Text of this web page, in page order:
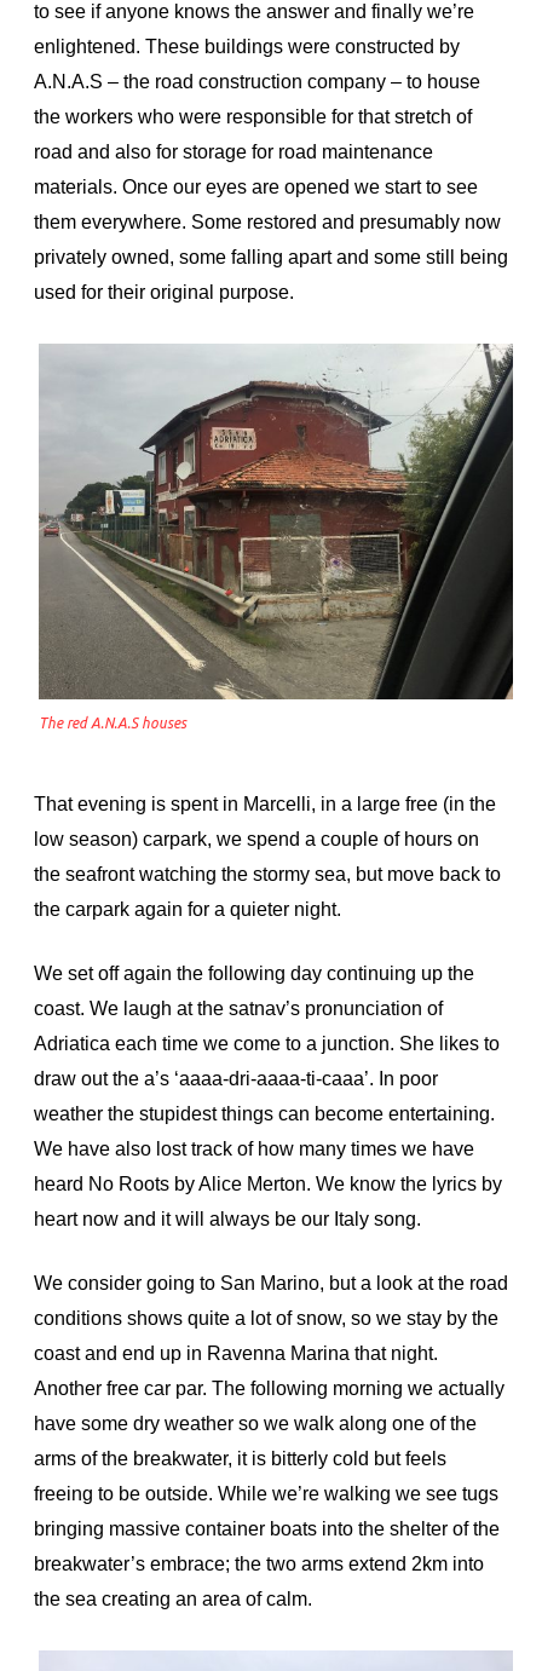
to see if anyone knows the answer and finally we’re
enlightened. These buildings were constructed by
A.N.A.S – the road construction company – to house
the workers who were responsible for that stretch of
road and also for storage for road maintenance
materials. Once our eyes are opened we start to see
them everywhere. Some restored and presumably now
privately owned, some falling apart and some still being
used for their original purpose.
The red A.N.A.S houses
That evening is spent in Marcelli, in a large free (in the
low season) carpark, we spend a couple of hours on
the seafront watching the stormy sea, but move back to
the carpark again for a quieter night.
We set off again the following day continuing up the
coast. We laugh at the satnav’s pronunciation of
Adriatica each time we come to a junction. She likes to
draw out the a’s ‘aaaa-dri-aaaa-ti-caaa’. In poor
weather the stupidest things can become entertaining.
We have also lost track of how many times we have
heard No Roots by Alice Merton. We know the lyrics by
heart now and it will always be our Italy song.
We consider going to San Marino, but a look at the road
conditions shows quite a lot of snow, so we stay by the
coast and end up in Ravenna Marina that night.
Another free car par. The following morning we actually
have some dry weather so we walk along one of the
arms of the breakwater, it is bitterly cold but feels
freeing to be outside. While we’re walking we see tugs
bringing massive container boats into the shelter of the
breakwater’s embrace; the two arms extend 2km into
the sea creating an area of calm.